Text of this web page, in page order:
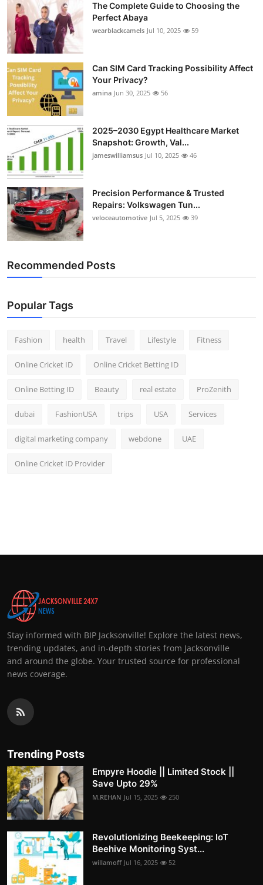
Tech
Real Estate
General
Top 10
How To
Support Number
The Complete Guide to Choosing the
Perfect Abaya
wearblackcamels Jul 10, 2025 59
Can SIM Card Tracking Possibility Affect
Your Privacy?
amina Jun 30, 2025 56
2025–2030 Egypt Healthcare Market
Snapshot: Growth, Val...
jameswilliamsus Jul 10, 2025 46
Precision Performance & Trusted
Repairs: Volkswagen Tun...
veloceautomotive Jul 5, 2025 39
Recommended Posts
Popular Tags
Fashion health Travel Lifestyle Fitness
Online Cricket ID Online Cricket Betting ID
Online Betting ID Beauty real estate ProZenith
dubai FashionUSA trips USA Services
digital marketing company webdone UAE
Online Cricket ID Provider
Stay informed with BIP Jacksonville! Explore the latest news,
trending updates, and in-depth stories from Jacksonville
and around the globe. Your trusted source for professional
news coverage.
Trending Posts
Empyre Hoodie || Limited Stock ||
Save Upto 29%
M.REHAN Jul 15, 2025 250
Revolutionizing Beekeeping: IoT
Beehive Monitoring Syst...
willamoff Jul 16, 2025 52